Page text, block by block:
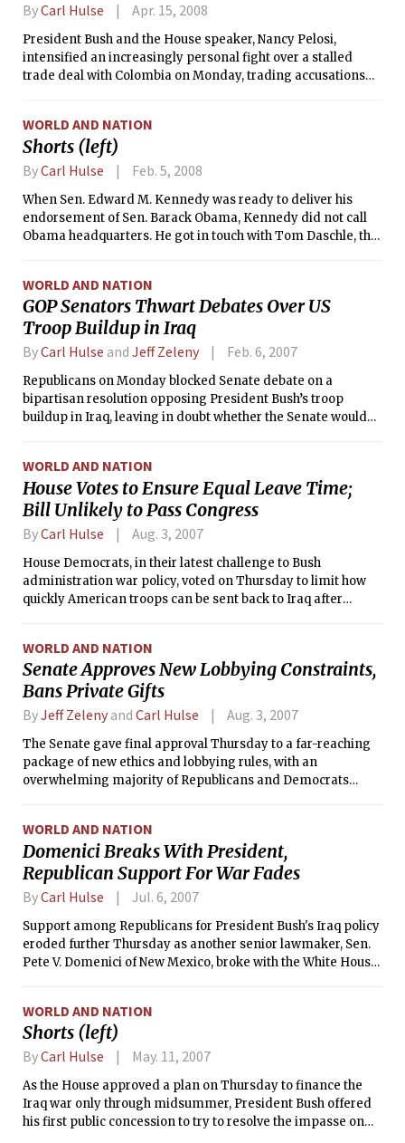
ByCarl Hulse Apr. 15, 2008
President Bush and the House speaker, Nancy Pelosi,
intensified an increasingly personal fight over a stalled
trade deal with Colombia on Monday, trading accusations
WORLD AND NATION
Shorts (left)
ByCarl Hulse Feb. 5, 2008
When Sen. Edward M. Kennedy was ready to deliver his
endorsement of Sen. Barack Obama, Kennedy did not call
Obama headquarters. He got in touch with Tom Daschle, the
WORLD AND NATION
GOP Senators Thwart Debates Over US
Troop Buildup in Iraq
ByCarl Hulse and Jeff Zeleny Feb. 6, 2007
Republicans on Monday blocked Senate debate on a
bipartisan resolution opposing President Bush’s troop
buildup in Iraq, leaving in doubt whether the Senate would
WORLD AND NATION
House Votes to Ensure Equal Leave Time;
Bill Unlikely to Pass Congress
ByCarl Hulse Aug. 3, 2007
House Democrats, in their latest challenge to Bush
administration war policy, voted on Thursday to limit how
quickly American troops can be sent back to Iraq after
WORLD AND NATION
Senate Approves New Lobbying Constraints,
Bans Private Gifts
ByJeff Zeleny and Carl Hulse Aug. 3, 2007
The Senate gave final approval Thursday to a far-reaching
package of new ethics and lobbying rules, with an
overwhelming majority of Republicans and Democrats
WORLD AND NATION
Domenici Breaks With President,
Republican Support For War Fades
ByCarl Hulse Jul. 6, 2007
Support among Republicans for President Bush's Iraq policy
eroded further Thursday as another senior lawmaker, Sen.
Pete V. Domenici of New Mexico, broke with the White House
WORLD AND NATION
Shorts (left)
ByCarl Hulse May. 11, 2007
As the House approved a plan on Thursday to finance the
Iraq war only through midsummer, President Bush offered
his first public concession to try to resolve the impasse on